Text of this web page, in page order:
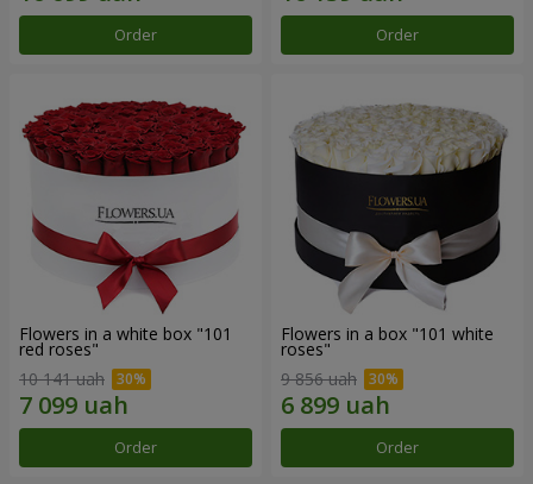
Order Order
Flowers in a white box "101
red roses"
10 141 uah
Order
Flowers in a box "101 white
roses"
9 856 uah
Order